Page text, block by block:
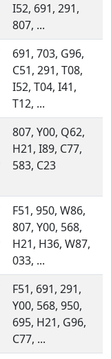
I52, 691, 291,
807, ...
691, 703, G96,
C51, 291, T08,
I52, T04, I41,
T12, ...
807, Y00, Q62,
H21, I89, C77,
583, C23
F51, 950, W86,
807, Y00, 568,
H21, H36, W87,
033, ...
F51, 691, 291,
Y00, 568, 950,
695, H21, G96,
C77, ...